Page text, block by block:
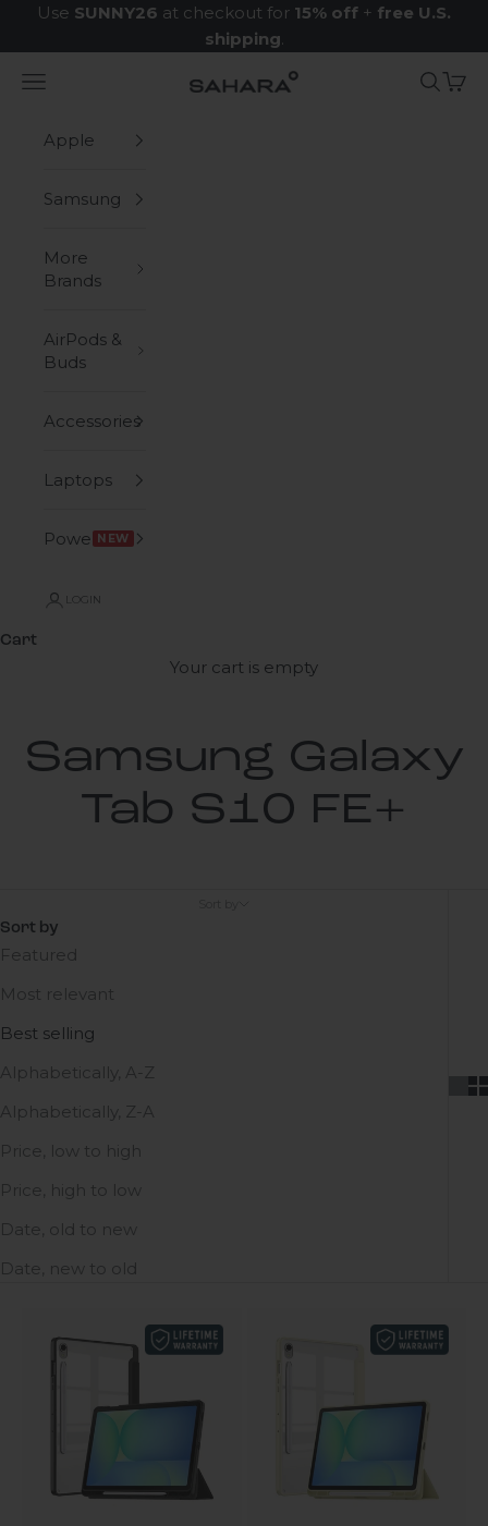
Skip to content
Use SUNNY26 at checkout for 15% off + free U.S.
shipping.
Zerodamage Sahara Case LLC
Navigation menu Search
Cart
Apple
Samsung
More
Brands
AirPods &
Buds
Accessories
Laptops
Power NEW
LOGIN
Cart
Your cart is empty
Samsung Galaxy
Tab S10 FE+
Sort by
Featured
Most relevant
Best selling
Alphabetically, A-Z
Alphabetically, Z-A
Price, low to high
Price, high to low
Date, old to new
Date, new to old